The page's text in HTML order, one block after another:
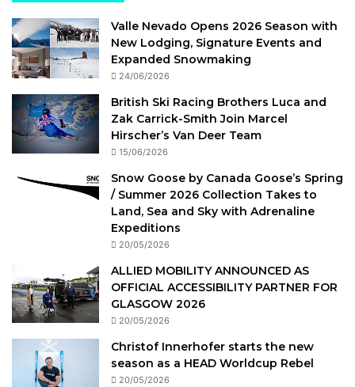
Valle Nevado Opens 2026 Season with
New Lodging, Signature Events and
Expanded Snowmaking
24/06/2026
British Ski Racing Brothers Luca and
Zak Carrick-Smith Join Marcel
Hirscher’s Van Deer Team
15/06/2026
Snow Goose by Canada Goose’s Spring
/ Summer 2026 Collection Takes to
Land, Sea and Sky with Adrenaline
Expeditions
20/05/2026
ALLIED MOBILITY ANNOUNCED AS
OFFICIAL ACCESSIBILITY PARTNER FOR
GLASGOW 2026
20/05/2026
Christof Innerhofer starts the new
season as a HEAD Worldcup Rebel
20/05/2026